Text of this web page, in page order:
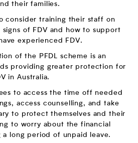
their families.
consider training their staff on
of FDV and how to support
experienced FDV.
of the PFDL scheme is an
providing greater protection for
in Australia.
to access the time off needed
access counselling, and take
to protect themselves and their
to worry about the financial
long period of unpaid leave.